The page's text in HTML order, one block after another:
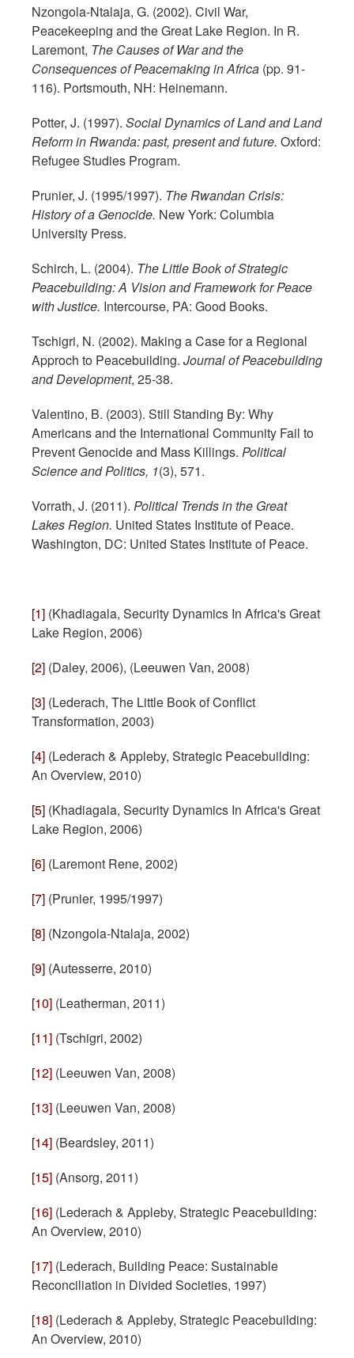
Nzongola-Ntalaja, G. (2002). Civil War,
Peacekeeping and the Great Lake Region. In R.
Laremont, The Causes of War and the
Consequences of Peacemaking in Africa (pp. 91-
116). Portsmouth, NH: Heinemann.
Potter, J. (1997). Social Dynamics of Land and Land
Reform in Rwanda: past, present and future. Oxford:
Refugee Studies Program.
Prunier, J. (1995/1997). The Rwandan Crisis:
History of a Genocide. New York: Columbia
University Press.
Schirch, L. (2004). The Little Book of Strategic
Peacebuilding: A Vision and Framework for Peace
with Justice. Intercourse, PA: Good Books.
Tschigri, N. (2002). Making a Case for a Regional
Approch to Peacebuilding. Journal of Peacebuilding
and Development, 25-38.
Valentino, B. (2003). Still Standing By: Why
Americans and the International Community Fail to
Prevent Genocide and Mass Killings. Political
Science and Politics, 1(3), 571.
Vorrath, J. (2011). Political Trends in the Great
Lakes Region. United States Institute of Peace.
Washington, DC: United States Institute of Peace.
[1] (Khadiagala, Security Dynamics In Africa's Great
Lake Region, 2006)
[2] (Daley, 2006), (Leeuwen Van, 2008)
[3] (Lederach, The Little Book of Conflict
Transformation, 2003)
[4] (Lederach & Appleby, Strategic Peacebuilding:
An Overview, 2010)
[5] (Khadiagala, Security Dynamics In Africa's Great
Lake Region, 2006)
[6] (Laremont Rene, 2002)
[7] (Prunier, 1995/1997)
[8] (Nzongola-Ntalaja, 2002)
[9] (Autesserre, 2010)
[10] (Leatherman, 2011)
[11] (Tschigri, 2002)
[12] (Leeuwen Van, 2008)
[13] (Leeuwen Van, 2008)
[14] (Beardsley, 2011)
[15] (Ansorg, 2011)
[16] (Lederach & Appleby, Strategic Peacebuilding:
An Overview, 2010)
[17] (Lederach, Building Peace: Sustainable
Reconciliation in Divided Societies, 1997)
[18] (Lederach & Appleby, Strategic Peacebuilding:
An Overview, 2010)